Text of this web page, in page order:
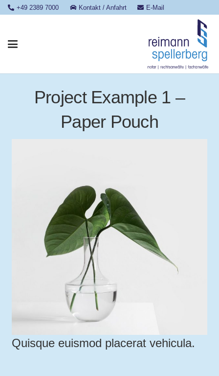
+49 2389 7000 Kontakt / Anfahrt E-Mail
Project Example 1 –
Paper Pouch
Quisque euismod placerat vehicula.